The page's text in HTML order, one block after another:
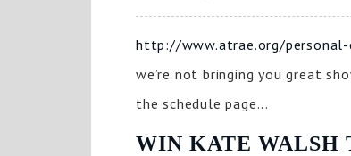
http://www.atrae.org/
we’re not bringing you great
the schedule page...
WIN KATE WALSH